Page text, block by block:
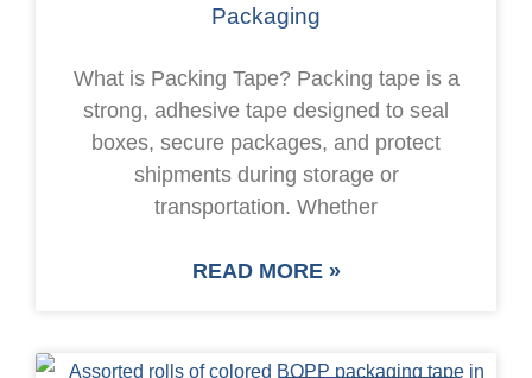
Packaging
What is Packing Tape? Packing tape is a
strong, adhesive tape designed to seal
boxes, secure packages, and protect
shipments during storage or
transportation. Whether
READ MORE »